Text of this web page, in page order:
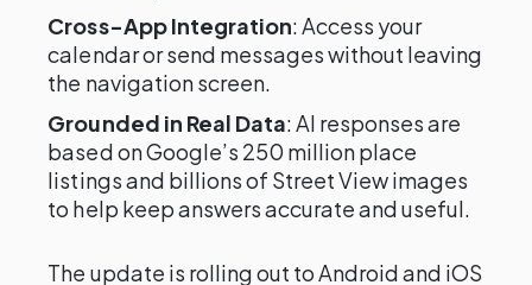
Cross-App Integration: Access your
calendar or send messages without leaving
the navigation screen.
Grounded in Real Data: AI responses are
based on Google’s 250 million place
listings and billions of Street View images
to help keep answers accurate and useful.
The update is rolling out to Android and iOS